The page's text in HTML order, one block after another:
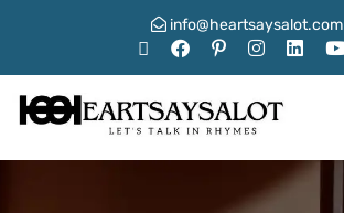
info@heartsaysalot.com